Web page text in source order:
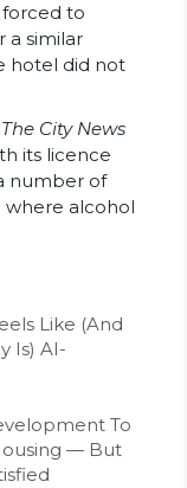
to
a similar
hotel did not
The City News
its licence
number of
where alcohol
Like (And
Is) AI-
To
— But